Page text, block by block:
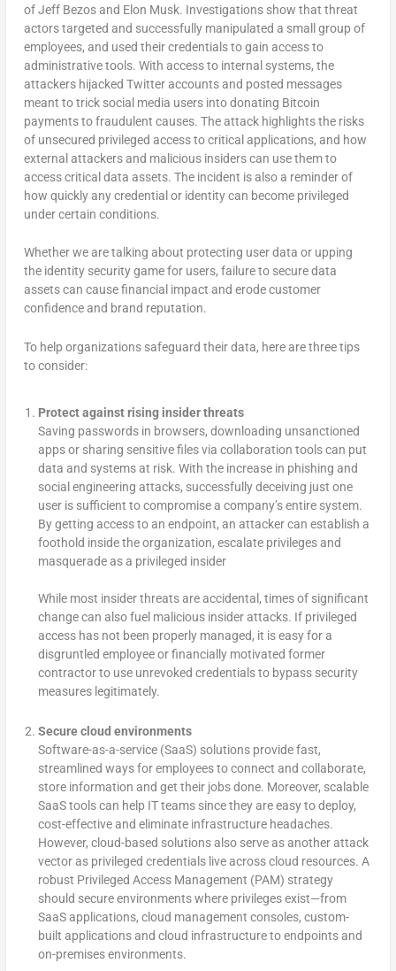
of Jeff Bezos and Elon Musk. Investigations show that threat
actors targeted and successfully manipulated a small group of
employees, and used their credentials to gain access to
administrative tools. With access to internal systems, the
attackers hijacked Twitter accounts and posted messages
meant to trick social media users into donating Bitcoin
payments to fraudulent causes. The attack highlights the risks
of unsecured privileged access to critical applications, and how
external attackers and malicious insiders can use them to
access critical data assets. The incident is also a reminder of
how quickly any credential or identity can become privileged
under certain conditions.
Whether we are talking about protecting user data or upping
the identity security game for users, failure to secure data
assets can cause financial impact and erode customer
confidence and brand reputation.
To help organizations safeguard their data, here are three tips
to consider:
Protect against rising insider threats
Saving passwords in browsers, downloading unsanctioned
apps or sharing sensitive files via collaboration tools can put
data and systems at risk. With the increase in phishing and
social engineering attacks, successfully deceiving just one
user is sufficient to compromise a company’s entire system.
By getting access to an endpoint, an attacker can establish a
foothold inside the organization, escalate privileges and
masquerade as a privileged insider
While most insider threats are accidental, times of significant
change can also fuel malicious insider attacks. If privileged
access has not been properly managed, it is easy for a
disgruntled employee or financially motivated former
contractor to use unrevoked credentials to bypass security
measures legitimately.
Secure cloud environments
Software-as-a-service (SaaS) solutions provide fast,
streamlined ways for employees to connect and collaborate,
store information and get their jobs done. Moreover, scalable
SaaS tools can help IT teams since they are easy to deploy,
cost-effective and eliminate infrastructure headaches.
However, cloud-based solutions also serve as another attack
vector as privileged credentials live across cloud resources. A
robust Privileged Access Management (PAM) strategy
should secure environments where privileges exist—from
SaaS applications, cloud management consoles, custom-
built applications and cloud infrastructure to endpoints and
on-premises environments.